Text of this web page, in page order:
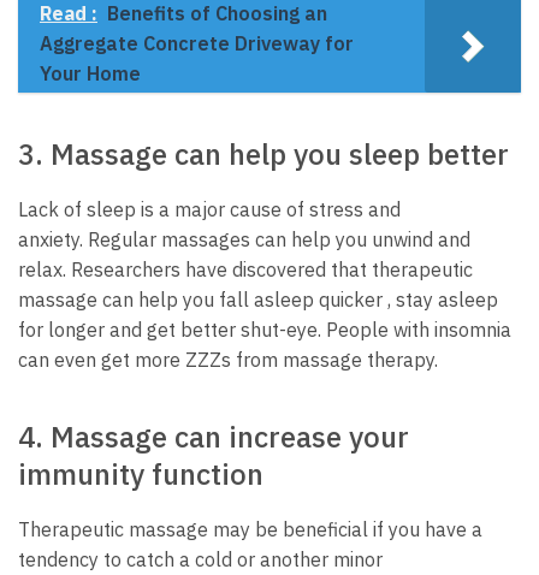
Read : Benefits of Choosing an
Aggregate Concrete Driveway for
Your Home
3. Massage can help you sleep better
Lack of sleep is a major cause of stress and
anxiety. Regular massages can help you unwind and
relax. Researchers have discovered that therapeutic
massage can help you fall asleep quicker , stay asleep
for longer and get better shut-eye. People with insomnia
can even get more ZZZs from massage therapy.
4. Massage can increase your
immunity function
Therapeutic massage may be beneficial if you have a
tendency to catch a cold or another minor